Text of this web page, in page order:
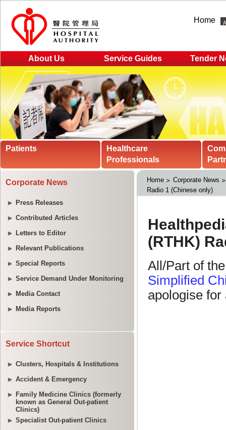
Home
About Us Service Guides Tender
Patients
Healthcare
Professionals
Corporate News
Press Releases
Contributed Articles
Letters to Editor
Relevant Publications
Special Reports
Service Demand Under Monitoring
Media Contact
Media Reports
Service Shortcut
Clusters, Hospitals & Institutions
Accident & Emergency
Family Medicine Clinics (formerly
known as General Out-patient
Clinics)
Specialist Out-patient Clinics
Home
Corporate News
Radio 1 (Chinese only)